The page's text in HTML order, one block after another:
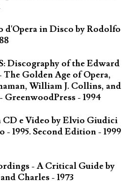
in Disco by Rodolfo
Discography of the Edward
The Golden Age of Opera,
William J. Collins, and
- 1994
e Video by Elvio Giudici
1995. Second Edition - 1999
- A Critical Guide by
Charles - 1973